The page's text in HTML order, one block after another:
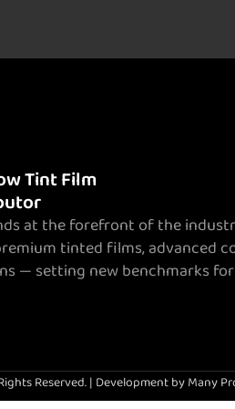
Tint Film
at the forefront of the
tinted films, advanced
— setting new benchmarks
Reserved. | Development by Many